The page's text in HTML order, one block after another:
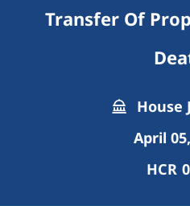
Transfer Of
House
April
HCR